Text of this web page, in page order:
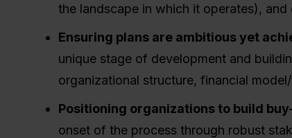
the landscape in which it operates),
Ensuring plans are ambitious yet
unique stage of development and
organizational structure, financial
Positioning organizations to build
onset of the process through robust